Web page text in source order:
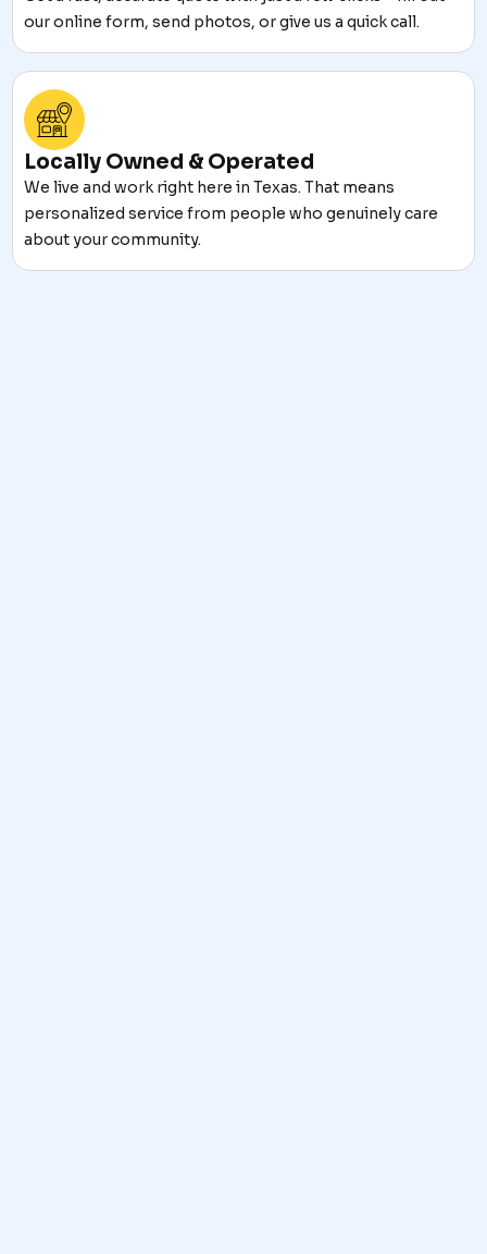
our online form, send photos, or give us a quick call.
Locally Owned & Operated
We live and work right here in Texas. That means
personalized service from people who genuinely care
about your community.